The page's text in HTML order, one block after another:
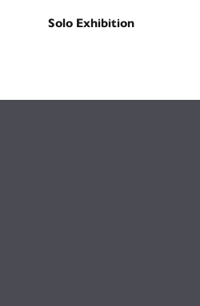
Solo Exhibition